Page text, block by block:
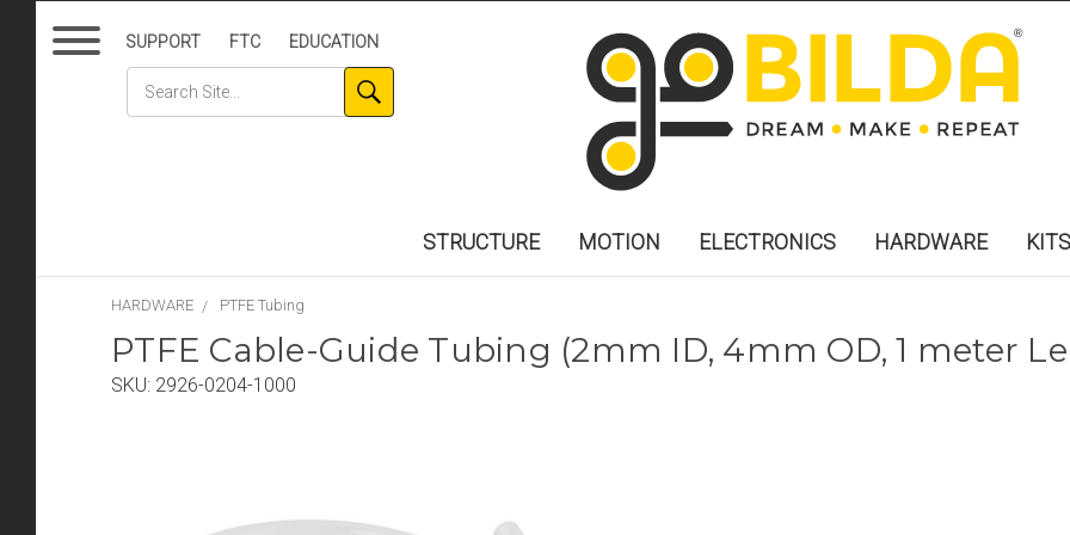
SUPPORT FTC EDUCATION
STRUCTURE MOTION ELECTRONICS HARDWARE KITS
HARDWARE PTFE Tubing
PTFE Cable-Guide Tubing (2mm ID, 4mm OD, 1 meter
SKU: 2926-0204-1000